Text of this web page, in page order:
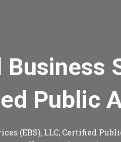
Business
Public
(EBS), LLC, Certified